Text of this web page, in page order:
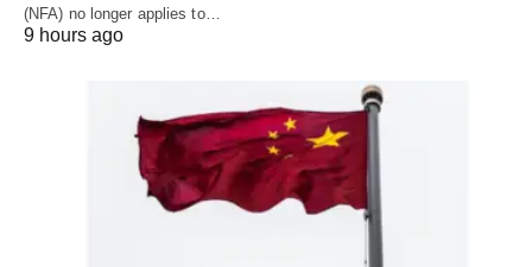
(NFA) no longer applies to…
9 hours ago